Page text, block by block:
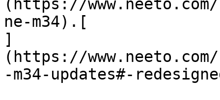
(https://
ne-m34).[
]
(https://
-m34-updates#-